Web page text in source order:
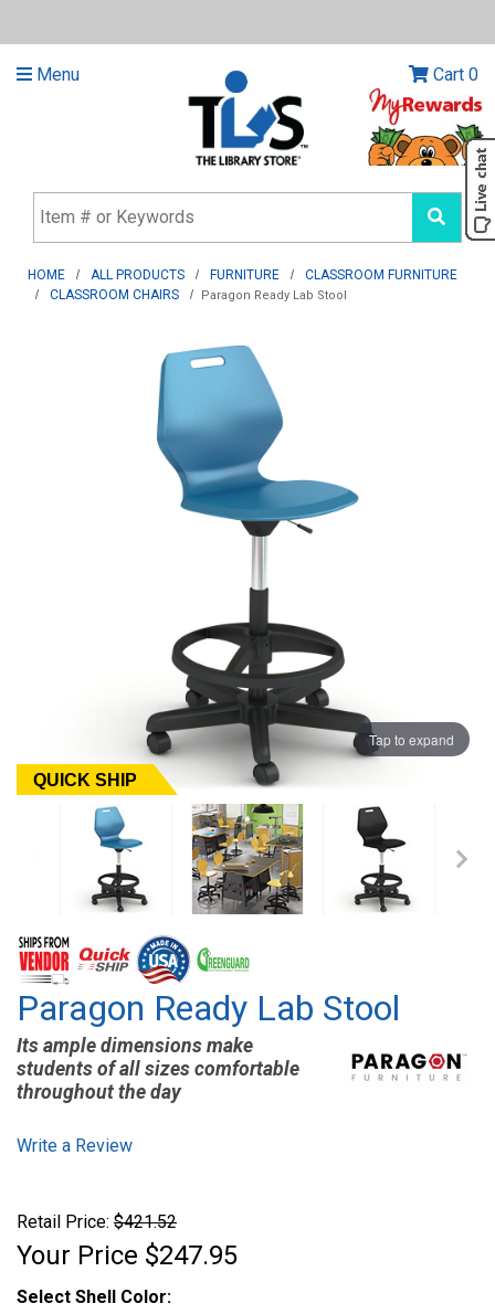
Menu Cart 0
HOME ALL PRODUCTS FURNITURE
CLASSROOM FURNITURE
CLASSROOM CHAIRS
Paragon Ready Lab Stool
Tap to expand
QUICK SHIP
Paragon Ready Lab Stool
Its ample dimensions make
students of all sizes comfortable
throughout the day
Write a Review
Retail Price: $421.52
Your Price $247.95
Select Shell Color: